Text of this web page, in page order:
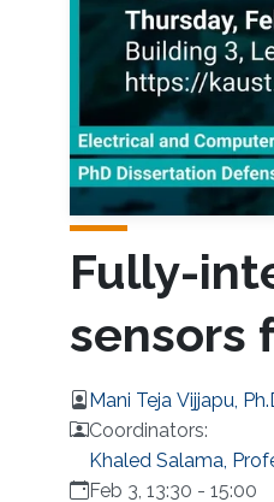
Fully-
sensors
Mani Teja Vijjapu,
Coordinators:
Khaled Salama,
Feb 3, 13:30 - 15:00